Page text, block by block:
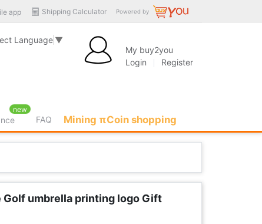
Powered by
Shipping Calculator
app
Language ▼
My buy2you
Login
Register
new
FAQ Mining πCoin shopping
Golf umbrella printing logo Gift